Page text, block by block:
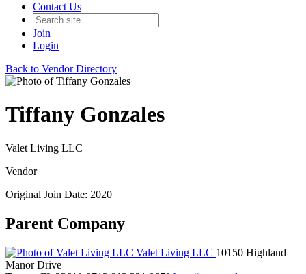
Contact Us
Join
Login
Back to Vendor Directory
Tiffany Gonzales
Valet Living LLC
Vendor
Original Join Date: 2020
Parent Company
Valet Living LLC 10150 Highland
Manor Drive